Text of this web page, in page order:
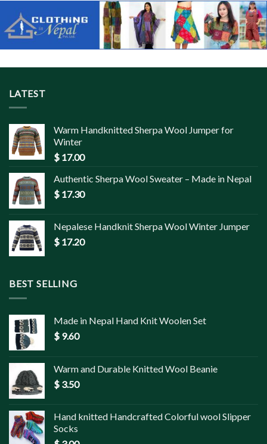
LATEST
Warm Handknitted Sherpa Wool Jumper for
Winter
$ 17.00
Authentic Sherpa Wool Sweater – Made in Nepal
$ 17.30
Nepalese Handknit Sherpa Wool Winter Jumper
$ 17.20
BEST SELLING
Made in Nepal Hand Knit Woolen Set
$ 9.60
Warm and Durable Knitted Wool Beanie
$ 3.50
Hand knitted Handcrafted Colorful wool Slipper
Socks